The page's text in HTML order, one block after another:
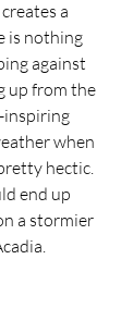
a
is nothing
against
up from the
inspiring
when
hectic.
end up
a stormier